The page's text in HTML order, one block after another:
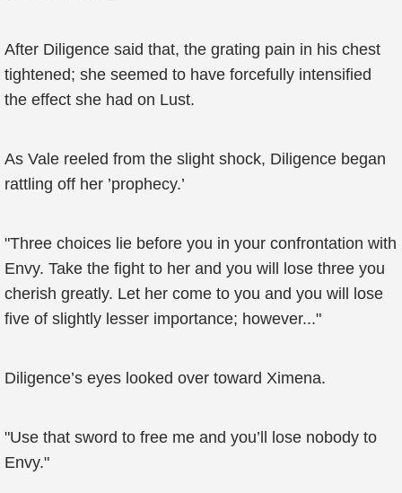
After Diligence said that, the grating pain in his chest
tightened; she seemed to have forcefully intensified
the effect she had on Lust.
As Vale reeled from the slight shock, Diligence began
rattling off her ’prophecy.’
"Three choices lie before you in your confrontation with
Envy. Take the fight to her and you will lose three you
cherish greatly. Let her come to you and you will lose
five of slightly lesser importance; however..."
Diligence’s eyes looked over toward Ximena.
"Use that sword to free me and you’ll lose nobody to
Envy."